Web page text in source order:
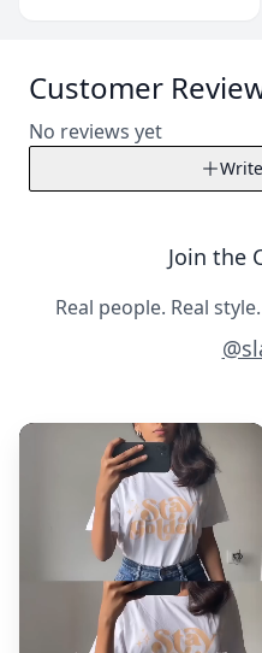
Customer
No reviews yet
Your Name*
Will not be published
Rating*
How did this fit?*
Join the
Real people. Real